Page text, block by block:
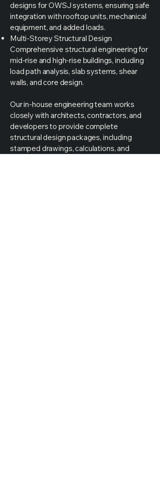
designs for OWSJ systems, ensuring safe
integration with rooftop units, mechanical
equipment, and added loads.
Multi-Storey Structural Design
Comprehensive structural engineering for
mid-rise and high-rise buildings, including
load path analysis, slab systems, shear
walls, and core design.
Our in-house engineering team works
closely with architects, contractors, and
developers to provide complete
structural design packages, including
stamped drawings, calculations, and